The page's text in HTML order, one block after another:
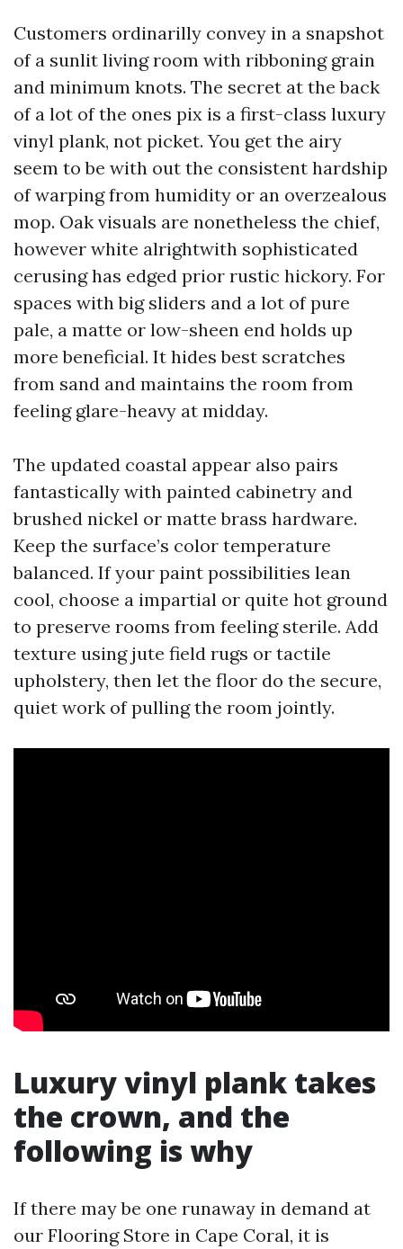
Customers ordinarilly convey in a snapshot
of a sunlit living room with ribboning grain
and minimum knots. The secret at the back
of a lot of the ones pix is a first-class luxury
vinyl plank, not picket. You get the airy
seem to be with out the consistent hardship
of warping from humidity or an overzealous
mop. Oak visuals are nonetheless the chief,
however white alrightwith sophisticated
cerusing has edged prior rustic hickory. For
spaces with big sliders and a lot of pure
pale, a matte or low-sheen end holds up
more beneficial. It hides best scratches
from sand and maintains the room from
feeling glare-heavy at midday.
The updated coastal appear also pairs
fantastically with painted cabinetry and
brushed nickel or matte brass hardware.
Keep the surface’s color temperature
balanced. If your paint possibilities lean
cool, choose a impartial or quite hot ground
to preserve rooms from feeling sterile. Add
texture using jute field rugs or tactile
upholstery, then let the floor do the secure,
quiet work of pulling the room jointly.
Luxury vinyl plank takes
the crown, and the
following is why
If there may be one runaway in demand at
our Flooring Store in Cape Coral, it is